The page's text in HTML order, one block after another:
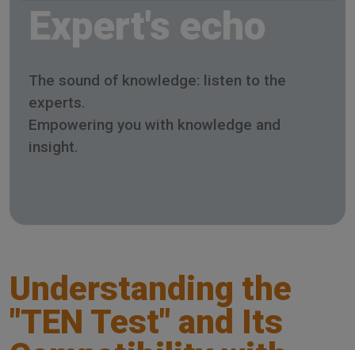
Expert's echo
The sound of knowledge: listen to the
experts.
Empowering you with knowledge and
insight.
Understanding the
"TEN Test" and Its